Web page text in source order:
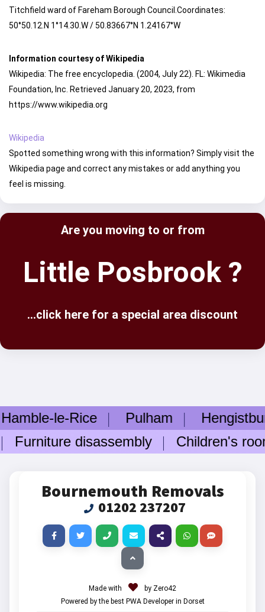
Titchfield ward of Fareham Borough Council.Coordinates:
50°50.12.N 1°14.30.W / 50.83667°N 1.24167°W
Information courtesy of Wikipedia
Wikipedia: The free encyclopedia. (2004, July 22). FL: Wikimedia
Foundation, Inc. Retrieved January 20, 2023, from
https://www.wikipedia.org
Wikipedia
Spotted something wrong with this information? Simply visit the
Wikipedia page and correct any mistakes or add anything you
feel is missing.
Are you moving to or from
Little Posbrook ?
...click here for a special area discount
le-Rice Pulham Hengistbury
disassembly Children's room
Bournemouth Removals
01202 237207
Made with
by Zero42
Powered by the best PWA Developer in Dorset